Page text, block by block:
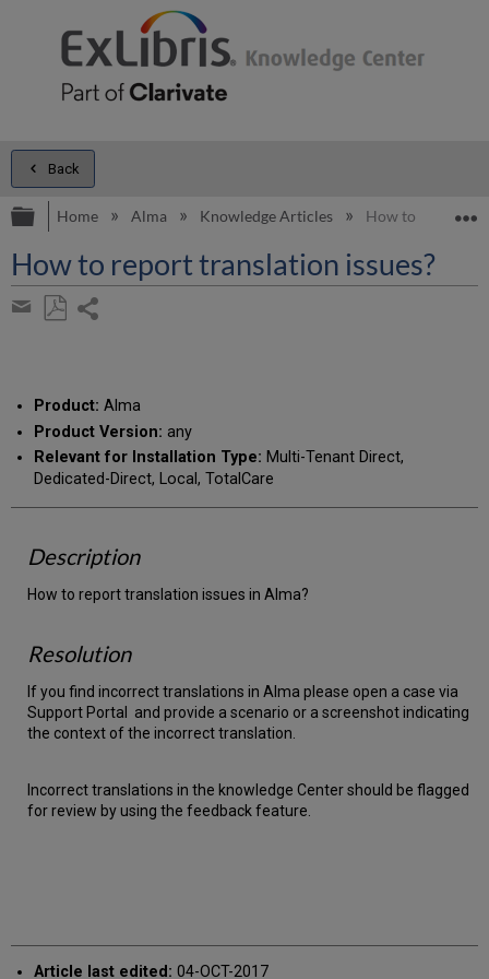
Back
Expand/collapse global hierarchy
Home Alma Knowledge Articles How to report
How to report translation issues?
Share
email
Product: Alma
Product Version: any
Relevant for Installation Type: Multi-Tenant Direct,
Dedicated-Direct, Local, TotalCare
Description
How to report translation issues in Alma?
Resolution
If you find incorrect translations in Alma please open a case via
Support Portal and provide a scenario or a screenshot indicating
the context of the incorrect translation.
Incorrect translations in the knowledge Center should be flagged
for review by using the feedback feature.
Article last edited: 04-OCT-2017